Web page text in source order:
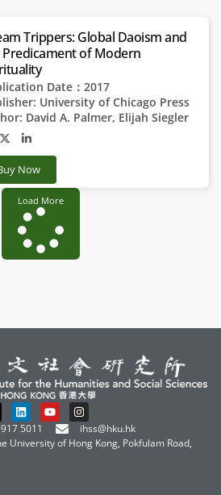
Trippers: Global Daoism and
of Modern
Date：2017
University of Chicago Press
David A. Palmer, Elijah Siegler
Now
Load More
5011
ihss@hku.hk
University of Hong Kong, Pokfulam Road,